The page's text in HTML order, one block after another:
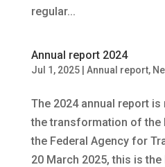
regular...
Annual report 2024
Jul 1, 2025| Annual report,
The 2024 annual report is
the transformation of the
the Federal Agency for
20 March 2025, this is